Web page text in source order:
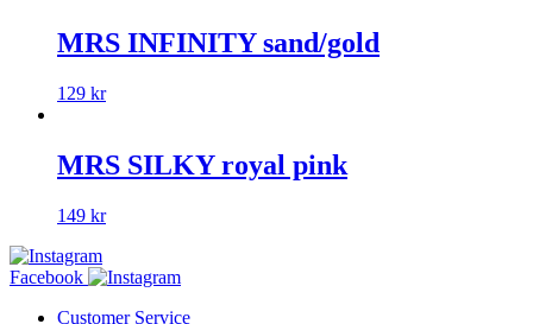
MRS INFINITY sand/gold
129 kr
MRS SILKY royal pink
149 kr
Facebook
Customer Service